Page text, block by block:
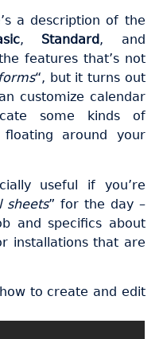
a description of the
, Standard, and
features that’s not
“, but it turns out
customize calendar
some kinds of
around your
useful if you’re
sheets” for the day –
and specifics about
installations that are
to create and edit